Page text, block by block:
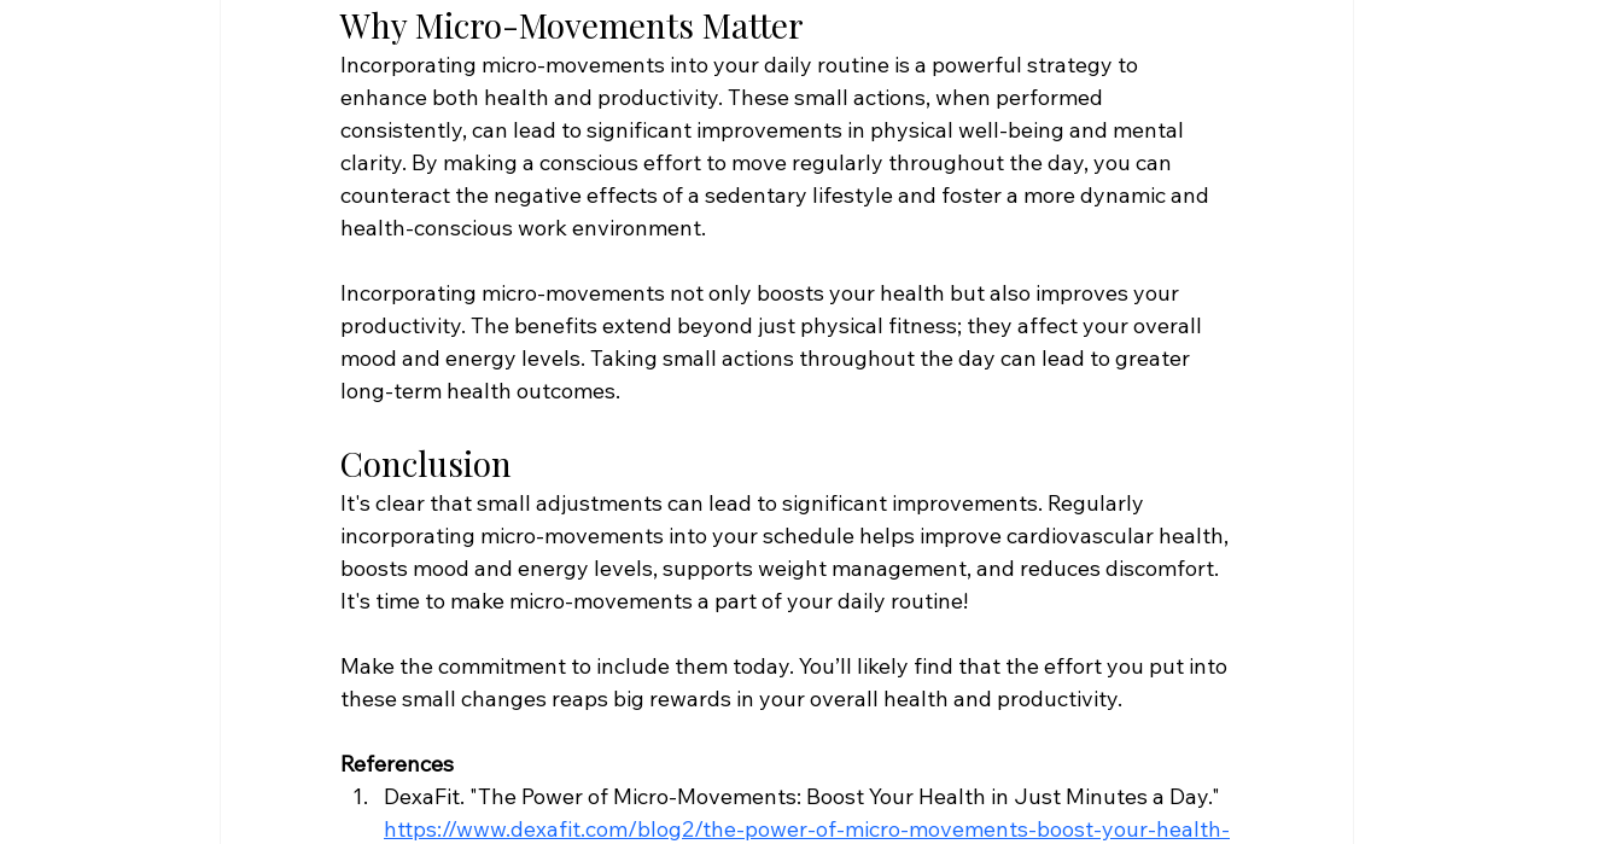
Why Micro-Movements Matter
Incorporating micro-movements into your daily routine is a powerful strategy to
enhance both health and productivity. These small actions, when performed
consistently, can lead to significant improvements in physical well-being and mental
clarity. By making a conscious effort to move regularly throughout the day, you can
counteract the negative effects of a sedentary lifestyle and foster a more dynamic and
health-conscious work environment.
Incorporating micro-movements not only boosts your health but also improves your
productivity. The benefits extend beyond just physical fitness; they affect your overall
mood and energy levels. Taking small actions throughout the day can lead to greater
long-term health outcomes.
Conclusion
It's clear that small adjustments can lead to significant improvements. Regularly
incorporating micro-movements into your schedule helps improve cardiovascular health,
boosts mood and energy levels, supports weight management, and reduces discomfort.
It's time to make micro-movements a part of your daily routine!
Make the commitment to include them today. You’ll likely find that the effort you put into
these small changes reaps big rewards in your overall health and productivity.
References
DexaFit. "The Power of Micro-Movements: Boost Your Health in Just Minutes a Day."
https://www.dexafit.com/blog2/the-power-of-micro-movements-boost-your-health-